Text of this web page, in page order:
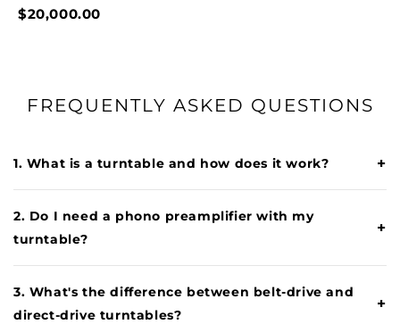
$20,000.00
FREQUENTLY ASKED QUESTIONS
1. What is a turntable and how does it work? +
2. Do I need a phono preamplifier with my
turntable?
+
3. What's the difference between belt-drive and
direct-drive turntables?
+